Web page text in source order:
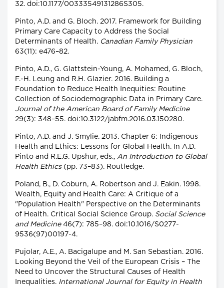
32. doi:10.1177/00333549131286S305.
Pinto, A.D. and G. Bloch. 2017. Framework for Building
Primary Care Capacity to Address the Social
Determinants of Health. Canadian Family Physician
63(11): e476–82.
Pinto, A.D., G. Glattstein-Young, A. Mohamed, G. Bloch,
F.-H. Leung and R.H. Glazier. 2016. Building a
Foundation to Reduce Health Inequities: Routine
Collection of Sociodemographic Data in Primary Care.
Journal of the American Board of Family Medicine
29(3): 348–55. doi:10.3122/jabfm.2016.03.150280.
Pinto, A.D. and J. Smylie. 2013. Chapter 6: Indigenous
Health and Ethics: Lessons for Global Health. In A.D.
Pinto and R.E.G. Upshur, eds., An Introduction to Global
Health Ethics(pp. 73–83). Routledge.
Poland, B., D. Coburn, A. Robertson and J. Eakin. 1998.
Wealth, Equity and Health Care: A Critique of a
"Population Health" Perspective on the Determinants
of Health. Critical Social Science Group. Social Science
and Medicine46(7): 785–98. doi:10.1016/S0277-
9536(97)00197-4.
Pujolar, A.E., A. Bacigalupe and M. San Sebastian. 2016.
Looking Beyond the Veil of the European Crisis – The
Need to Uncover the Structural Causes of Health
Inequalities. International Journal for Equity in Health